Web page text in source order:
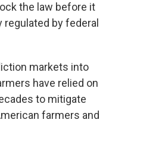
the law before it
by federal
markets into
have relied on
to mitigate
farmers and